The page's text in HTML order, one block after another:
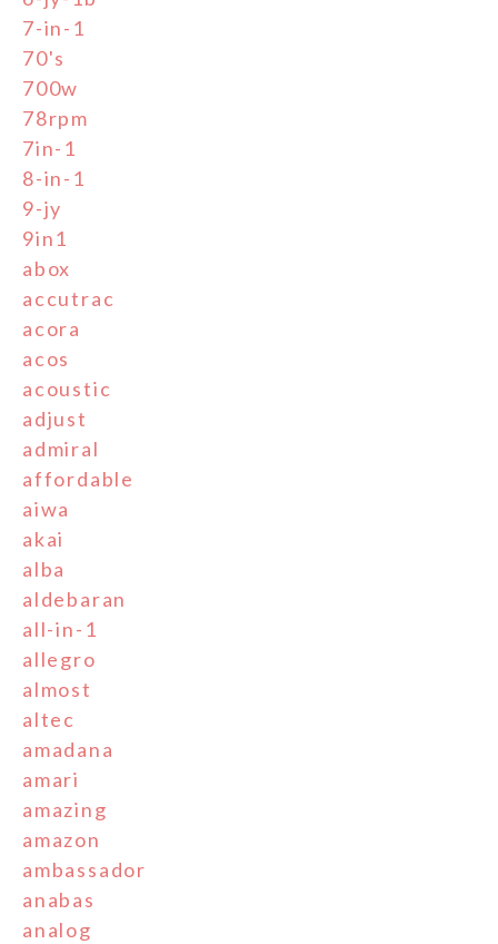
7-in-1
70's
700w
78rpm
7in-1
8-in-1
9-jy
9in1
abox
accutrac
acora
acos
acoustic
adjust
admiral
affordable
aiwa
akai
alba
aldebaran
all-in-1
allegro
almost
altec
amadana
amari
amazing
amazon
ambassador
anabas
analog